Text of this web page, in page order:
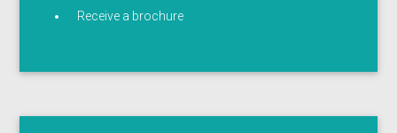
Receive a brochure